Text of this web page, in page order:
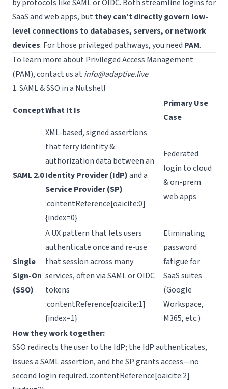
Request a Demo
by protocols like SAML or OIDC. Both streamline logins for
SaaS and web apps, but they can’t directly govern low-
level connections to databases, servers, or network
devices. For those privileged pathways, you need PAM.
To learn more about Privileged Access Management
(PAM), contact us at info@adaptive.live
1. SAML & SSO in a Nutshell
ConceptWhat It Is
Primary Use
Case
SAML 2.0
XML-based, signed assertions
that ferry identity &
authorization data between an
Identity Provider (IdP)and a
Service Provider (SP)
:contentReference[oaicite:0]
{index=0}
Federated
login to cloud
& on-prem
web apps
Single
Sign-On
(SSO)
A UX pattern that lets users
authenticate once and re-use
that session across many
services, often via SAML or OIDC
tokens
:contentReference[oaicite:1]
{index=1}
Eliminating
password
fatigue for
SaaS suites
(Google
Workspace,
M365, etc.)
How they work together:
SSO redirects the user to the IdP; the IdP authenticates,
issues a SAML assertion, and the SP grants access—no
second login required. :contentReference[oaicite:2]